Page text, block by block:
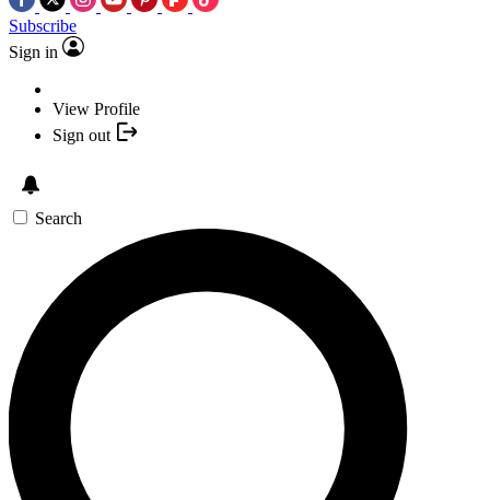
Subscribe
Sign in
View Profile
Sign out
Search